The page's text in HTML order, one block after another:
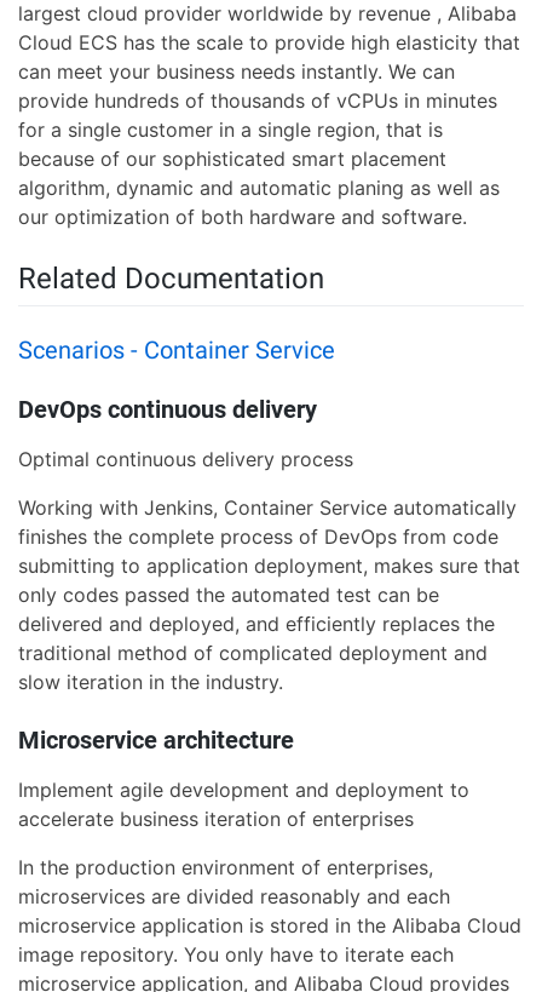
largest cloud provider worldwide by revenue , Alibaba
Cloud ECS has the scale to provide high elasticity that
can meet your business needs instantly. We can
provide hundreds of thousands of vCPUs in minutes
for a single customer in a single region, that is
because of our sophisticated smart placement
algorithm, dynamic and automatic planing as well as
our optimization of both hardware and software.
Related Documentation
Scenarios - Container Service
DevOps continuous delivery
Optimal continuous delivery process
Working with Jenkins, Container Service automatically
finishes the complete process of DevOps from code
submitting to application deployment, makes sure that
only codes passed the automated test can be
delivered and deployed, and efficiently replaces the
traditional method of complicated deployment and
slow iteration in the industry.
Microservice architecture
Implement agile development and deployment to
accelerate business iteration of enterprises
In the production environment of enterprises,
microservices are divided reasonably and each
microservice application is stored in the Alibaba Cloud
image repository. You only have to iterate each
microservice application, and Alibaba Cloud provides